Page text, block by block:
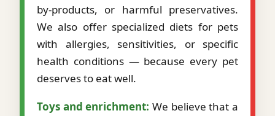
by-products, or harmful preservatives.
We also offer specialized diets for pets
with allergies, sensitivities, or specific
health conditions — because every pet
deserves to eat well.
Toys and enrichment: We believe that a